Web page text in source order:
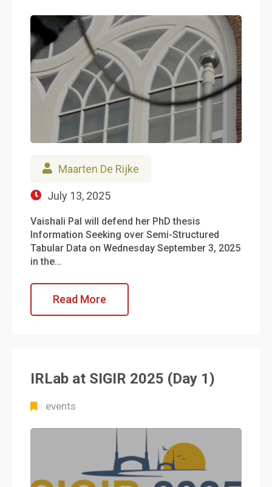
Maarten De Rijke
July 13, 2025
Vaishali Pal will defend her PhD thesis
Information Seeking over Semi-Structured
Tabular Data on Wednesday September 3, 2025
in the…
Read More
IRLab at SIGIR 2025 (Day 1)
events